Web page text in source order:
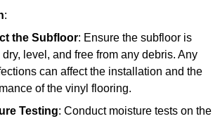
:
the Subfloor: Ensure the subfloor is
level, and free from any debris. Any
can affect the installation and the
of the vinyl flooring.
Testing: Conduct moisture tests on the